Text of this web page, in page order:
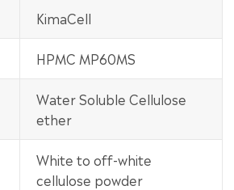
KimaCell
HPMC MP60MS
Water Soluble Cellulose
ether
White to off-white
cellulose powder